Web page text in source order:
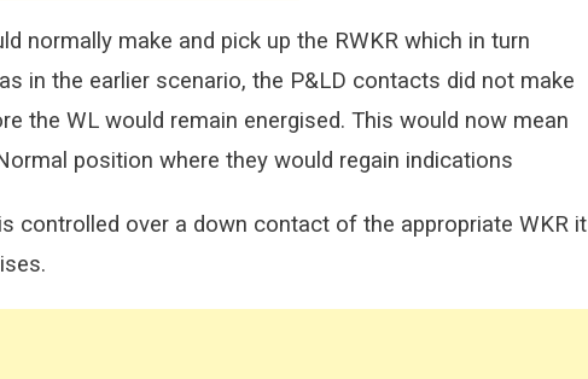
normally make and pick up the RWKR which in turn
in the earlier scenario, the P&LD contacts did not make
the WL would remain energised. This would now mean
position where they would regain indications
controlled over a down contact of the appropriate WKR it